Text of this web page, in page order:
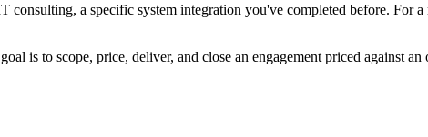
a specific system integration you've completed before. For
is to scope, price, deliver, and close an engagement priced against an